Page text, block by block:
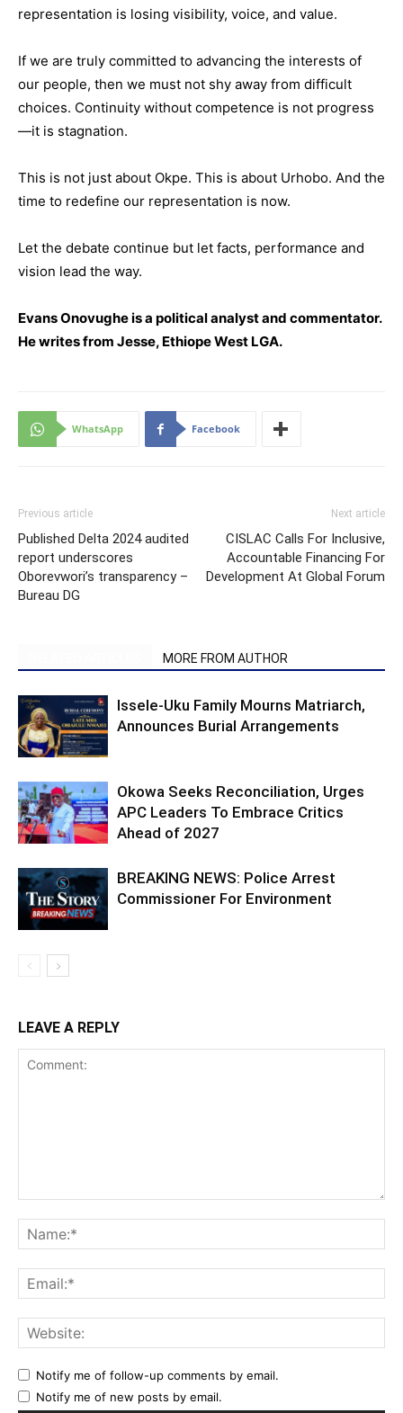
representation is losing visibility, voice, and value.
If we are truly committed to advancing the interests of
our people, then we must not shy away from difficult
choices. Continuity without competence is not progress
—it is stagnation.
This is not just about Okpe. This is about Urhobo. And the
time to redefine our representation is now.
Let the debate continue but let facts, performance and
vision lead the way.
Evans Onovughe is a political analyst and commentator.
He writes from Jesse, Ethiope West LGA.
WhatsApp Facebook
Previous article
Published Delta 2024 audited
report underscores
Oborevwori’s transparency –
Bureau DG
Next article
CISLAC Calls For Inclusive,
Accountable Financing For
Development At Global Forum
MORE FROM AUTHOR
Issele-Uku Family Mourns Matriarch,
Announces Burial Arrangements
Okowa Seeks Reconciliation, Urges
APC Leaders To Embrace Critics
Ahead of 2027
BREAKING NEWS: Police Arrest
Commissioner For Environment
LEAVE A REPLY
Notify me of follow-up comments by email.
Notify me of new posts by email.